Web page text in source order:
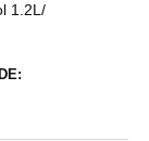
1.2L/